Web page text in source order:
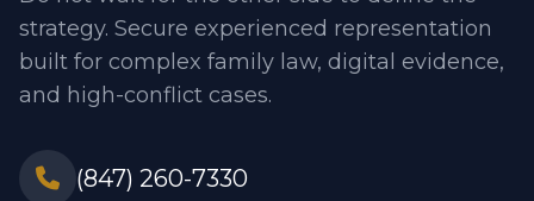
strategy. Secure experienced representation
built for complex family law, digital evidence,
and high-conflict cases.
(847) 260-7330